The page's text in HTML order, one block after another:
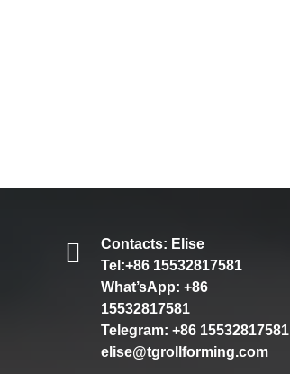
Contacts: Elise
Tel:+86 15532817581
What’sApp: +86
15532817581
Telegram: +86 15532817581
elise@tgrollforming.com